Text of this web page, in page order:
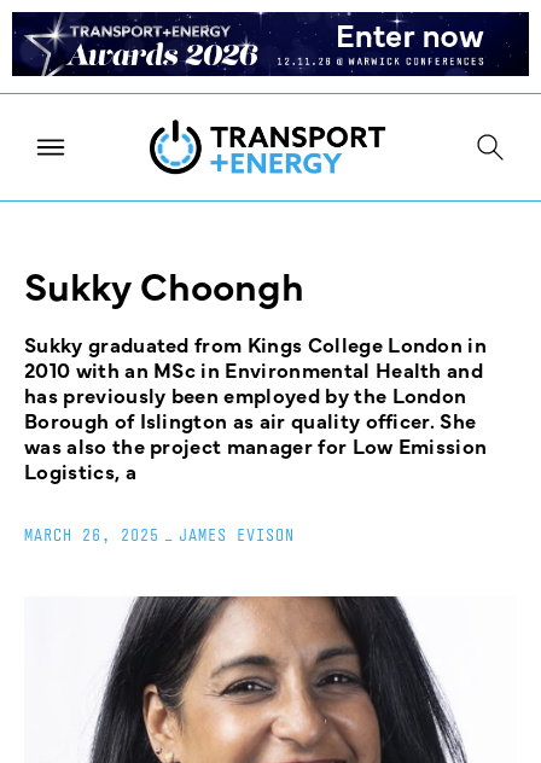
Sukky Choongh
Sukky graduated from Kings College London in
2010 with an MSc in Environmental Health and
has previously been employed by the London
Borough of Islington as air quality officer. She
was also the project manager for Low Emission
Logistics, a
MARCH 26, 2025 JAMES EVISON